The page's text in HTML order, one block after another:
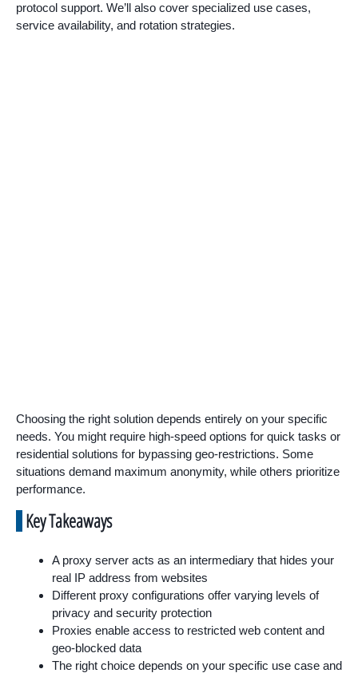
protocol support. We’ll also cover specialized use cases,
service availability, and rotation strategies.
Choosing the right solution depends entirely on your specific
needs. You might require high-speed options for quick tasks or
residential solutions for bypassing geo-restrictions. Some
situations demand maximum anonymity, while others prioritize
performance.
Key Takeaways
A proxy server acts as an intermediary that hides your
real IP address from websites
Different proxy configurations offer varying levels of
privacy and security protection
Proxies enable access to restricted web content and
geo-blocked data
The right choice depends on your specific use case and